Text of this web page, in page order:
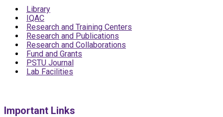
Library
IQAC
Research and Training Centers
Research and Publications
Research and Collaborations
Fund and Grants
PSTU Journal
Lab Facilities
Important Links